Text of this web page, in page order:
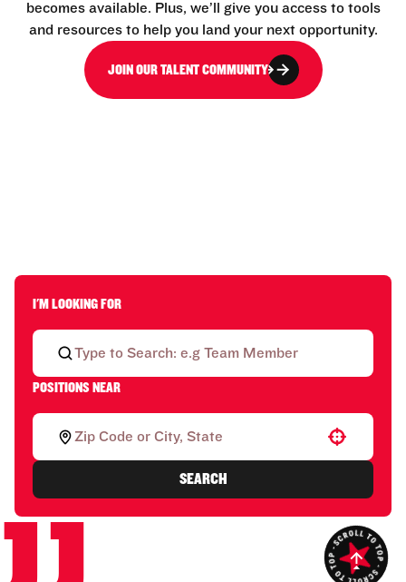
becomes available. Plus, we’ll give you access to tools
and resources to help you land your next opportunity.
JOIN OUR TALENT COMMUNITY
I'M LOOKING FOR
POSITIONS NEAR
Use your location
SEARCH